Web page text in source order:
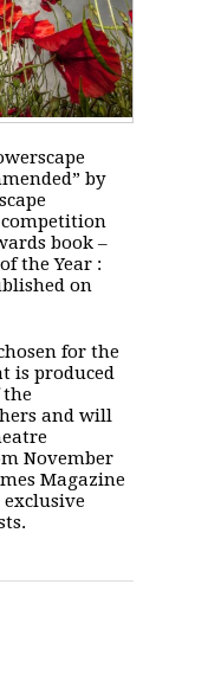
by
competition
book –
the Year :
on
for the
is produced
and will
November
Magazine